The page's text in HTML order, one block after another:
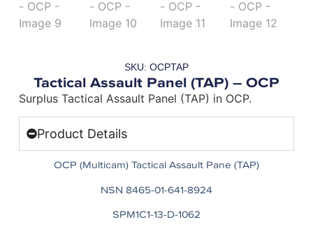
SKU: OCPTAP
Tactical Assault Panel (TAP) – OCP
Surplus Tactical Assault Panel (TAP) in OCP.
Product Details
OCP (Multicam) Tactical Assault Pane (TAP)
NSN 8465-01-641-8924
SPM1C1-13-D-1062